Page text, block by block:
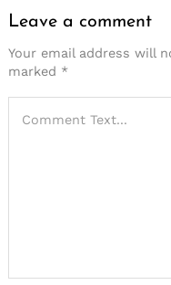
Leave a comment
Your email address will
marked *